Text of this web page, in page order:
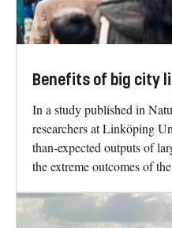
Benefits of big city
In a study published in
researchers at Linköping
than-expected outputs of
the extreme outcomes of